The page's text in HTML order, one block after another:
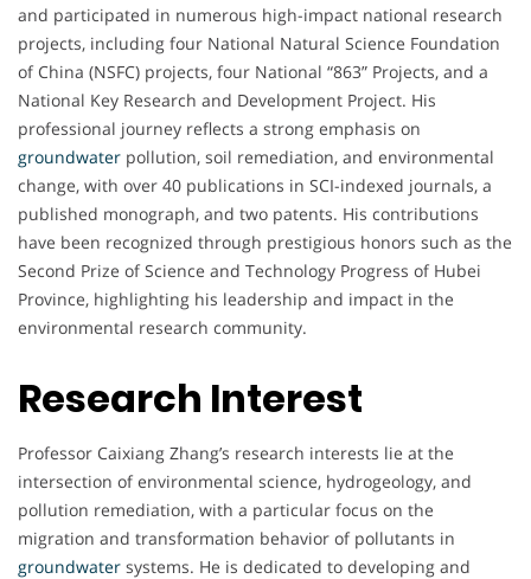
and participated in numerous high-impact national research
projects, including four National Natural Science Foundation
of China (NSFC) projects, four National “863” Projects, and a
National Key Research and Development Project. His
professional journey reflects a strong emphasis on
groundwater pollution, soil remediation, and environmental
change, with over 40 publications in SCI-indexed journals, a
published monograph, and two patents. His contributions
have been recognized through prestigious honors such as the
Second Prize of Science and Technology Progress of Hubei
Province, highlighting his leadership and impact in the
environmental research community.
Research Interest
Professor Caixiang Zhang’s research interests lie at the
intersection of environmental science, hydrogeology, and
pollution remediation, with a particular focus on the
migration and transformation behavior of pollutants in
groundwater systems. He is dedicated to developing and